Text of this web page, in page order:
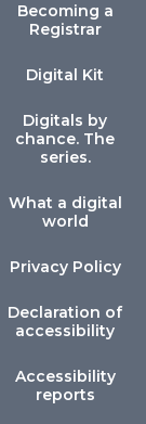
Becoming a
Registrar
Digital Kit
Digitals by
chance. The
series.
What a digital
world
Privacy Policy
Declaration of
accessibility
Accessibility
reports